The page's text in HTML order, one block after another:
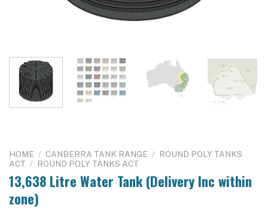
HOME / CANBERRA TANK RANGE / ROUND POLY TANKS
ACT / ROUND POLY TANKS ACT
13,638 Litre Water Tank (Delivery Inc within
zone)